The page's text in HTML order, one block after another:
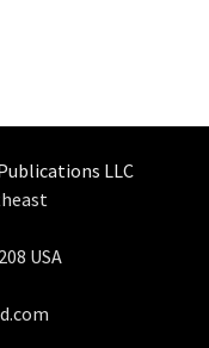
LLC
USA